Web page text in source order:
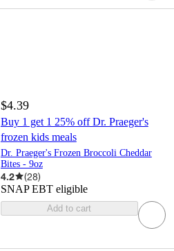
$4.39
Buy 1 get 1 25% off Dr. Praeger's
frozen kids meals
Dr. Praeger's Frozen Broccoli Cheddar
Bites - 9oz
4.2 (28)
SNAP EBT eligible
Add to cart